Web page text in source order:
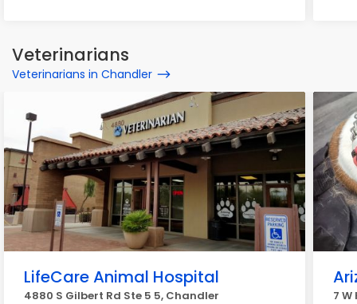
Veterinarians
Veterinarians in Chandler
LifeCare Animal Hospital
4880 S Gilbert Rd Ste 5 5, Chandler 7